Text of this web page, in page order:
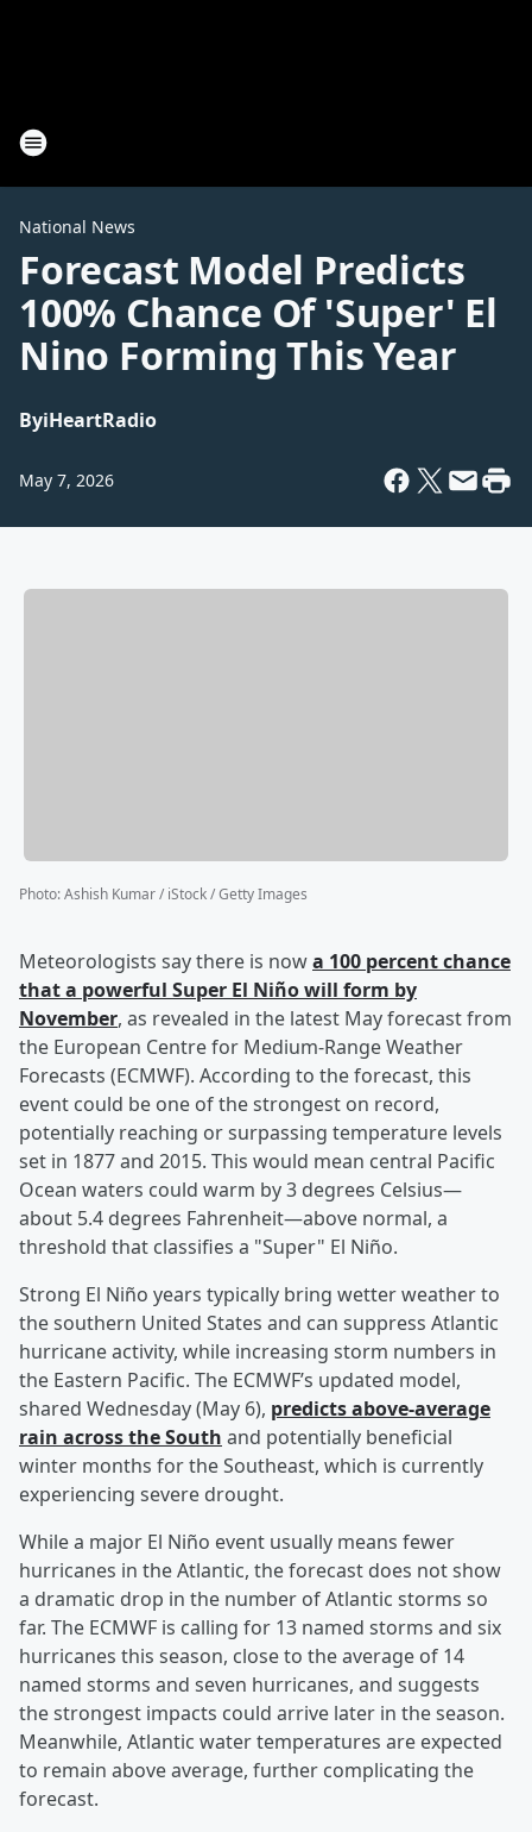
National News
Forecast Model Predicts
100% Chance Of 'Super' El
Nino Forming This Year
ByiHeartRadio
May 7, 2026
Photo:Ashish Kumar / iStock / Getty Images
Meteorologists say there is nowa 100 percent chance
that a powerful Super El Niño will form by
November, as revealed in the latest May forecast from
the European Centre for Medium-Range Weather
Forecasts (ECMWF). According to the forecast, this
event could be one of the strongest on record,
potentially reaching or surpassing temperature levels
set in 1877 and 2015. This would mean central Pacific
Ocean waters could warm by 3 degrees Celsius—
about 5.4 degrees Fahrenheit—above normal, a
threshold that classifies a "Super" El Niño.
Strong El Niño years typically bring wetter weather to
the southern United States and can suppress Atlantic
hurricane activity, while increasing storm numbers in
the Eastern Pacific. The ECMWF’s updated model,
shared Wednesday (May 6), predicts above-average
rain across the South and potentially beneficial
winter months for the Southeast, which is currently
experiencing severe drought.
While a major El Niño event usually means fewer
hurricanes in the Atlantic, the forecast does not show
a dramatic drop in the number of Atlantic storms so
far. The ECMWF is calling for 13 named storms and six
hurricanes this season, close to the average of 14
named storms and seven hurricanes, and suggests
the strongest impacts could arrive later in the season.
Meanwhile, Atlantic water temperatures are expected
to remain above average, further complicating the
forecast.